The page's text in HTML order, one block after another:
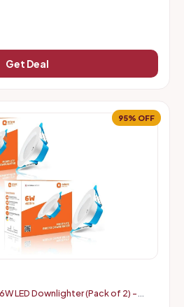
Get Deal
95% OFF
LED Downlighter (Pack of 2) -